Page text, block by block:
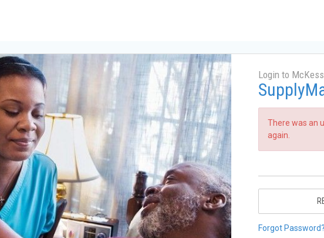
Login to
There was an
again.
Forgot Password?